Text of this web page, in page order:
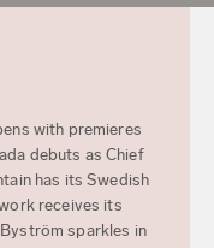
with premieres
debuts as Chief
has its Swedish
receives its
sparkles in